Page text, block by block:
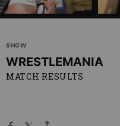
SHOW
WRESTLEMANIA
MATCH RESULTS